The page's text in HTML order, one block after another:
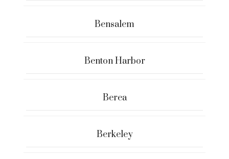
Bensalem
Benton Harbor
Berea
Berkeley